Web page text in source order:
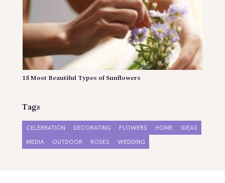
15 Most Beautiful Types of Sunflowers
Tags
CELEBRATION DECORATING FLOWERS HOME
IDEAS
MEDIA
OUTDOOR ROSES WEDDING